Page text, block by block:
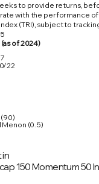
to provide returns,
with the performance of
(TRI), subject to
of 2024)
22
Menon (0.5)
in
150 Momentum 50